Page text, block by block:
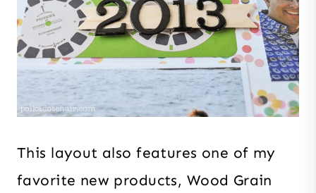
This layout also features one of my
favorite new products, Wood Grain